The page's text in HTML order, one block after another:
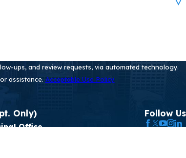
ups, and review requests, via automated technology.
assistance. Acceptable Use Policy
Only)
Office
Follow Us